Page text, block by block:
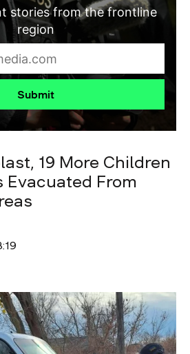
stories from the frontline
region
Submit
19 More Children
Evacuated From